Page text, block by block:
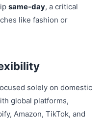
same-day, a critical
like fashion or
solely on domestic
global platforms,
Amazon, TikTok, and